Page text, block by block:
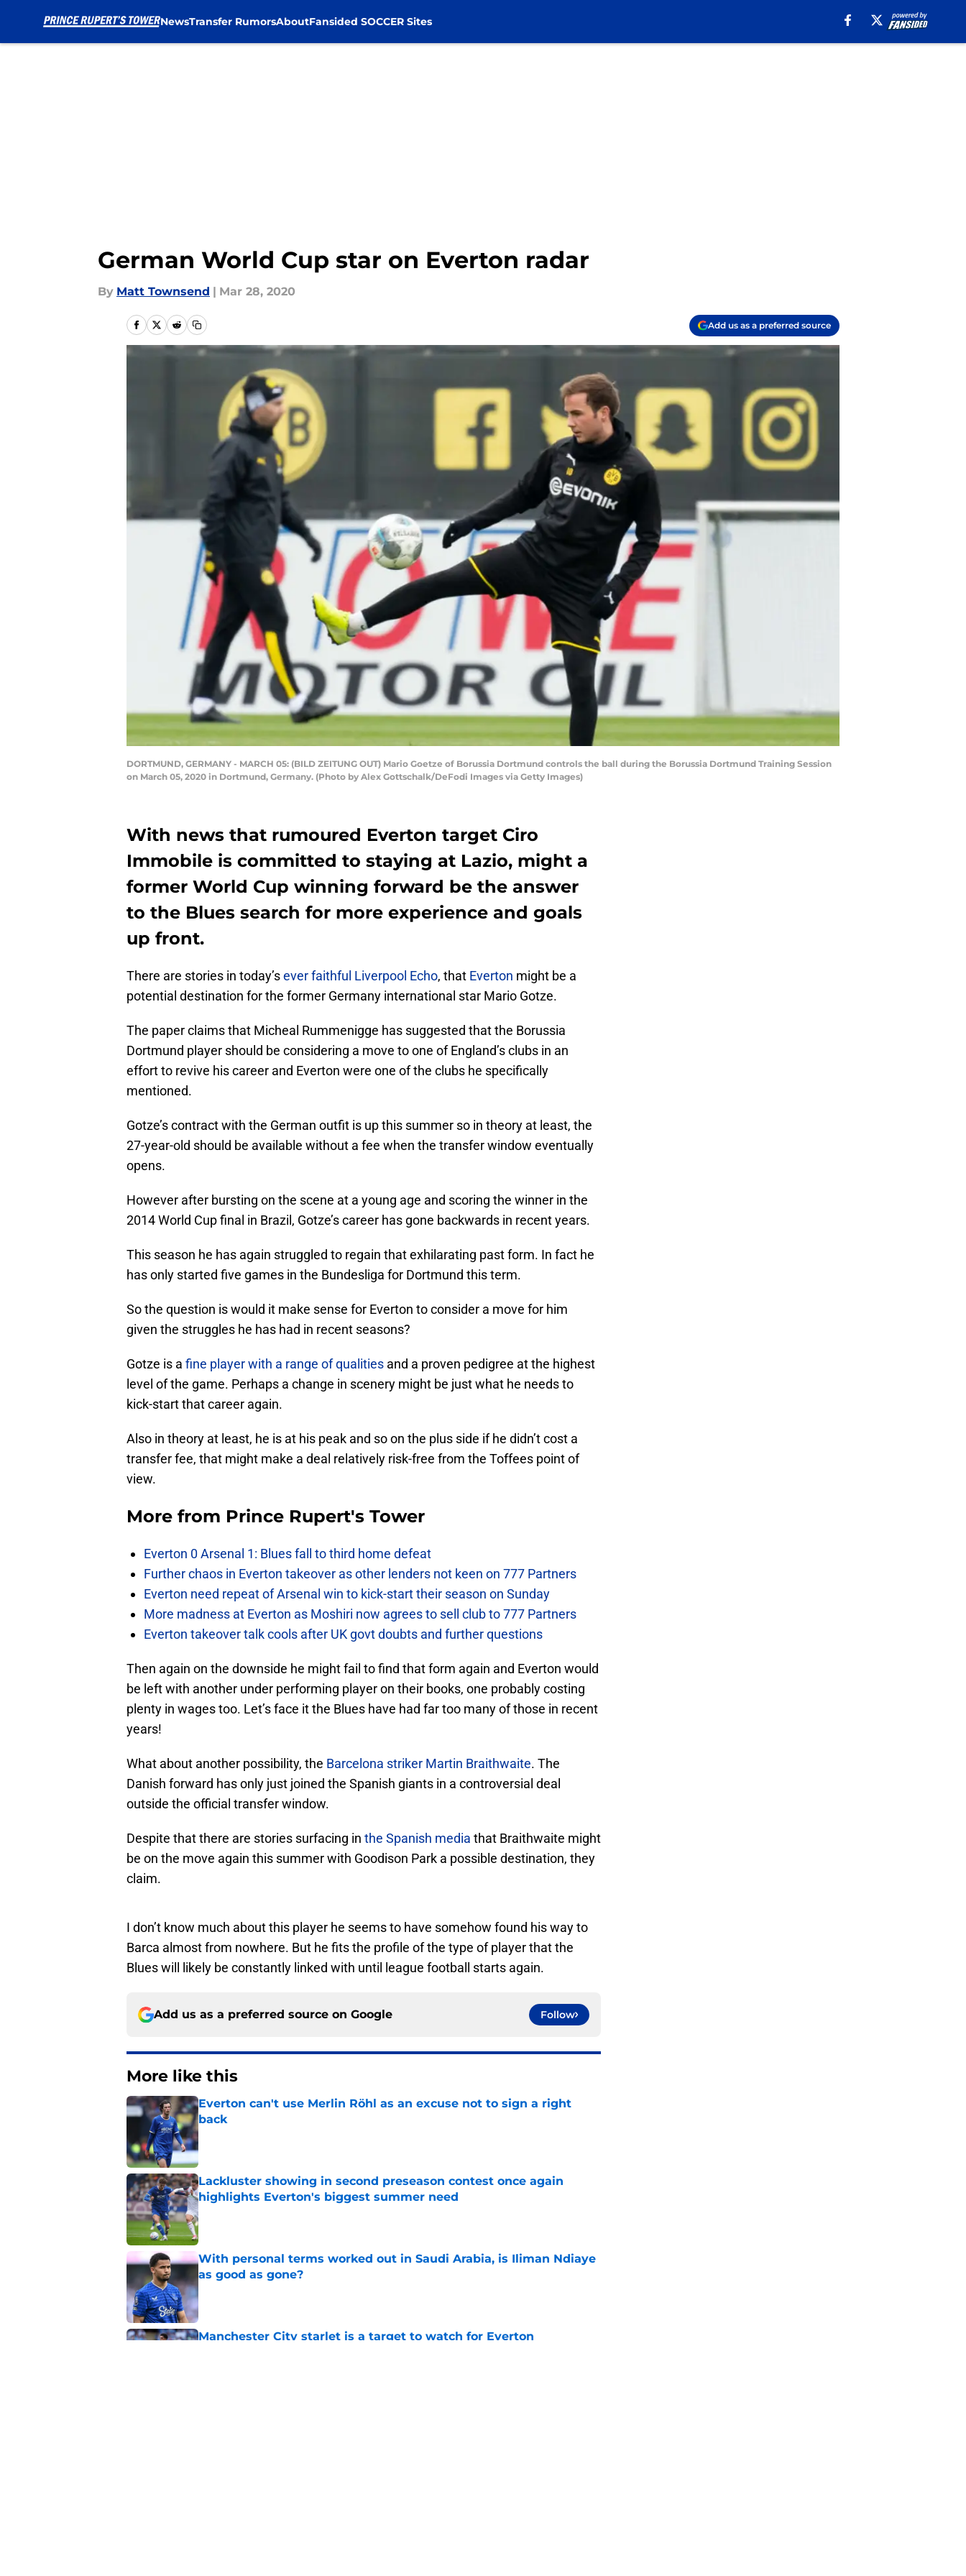
NewsTransfer RumorsAboutFansided SOCCER Sites
German World Cup star on Everton radar
By Matt Townsend | Mar 28, 2020
Add us as a preferred source
DORTMUND, GERMANY - MARCH 05: (BILD ZEITUNG OUT) Mario Goetze of Borussia Dortmund controls the ball during the Borussia Dortmund Training Session
on March 05, 2020 in Dortmund, Germany. (Photo by Alex Gottschalk/DeFodi Images via Getty Images)
With news that rumoured Everton target Ciro
Immobile is committed to staying at Lazio, might a
former World Cup winning forward be the answer
to the Blues search for more experience and goals
up front.
There are stories in today’sever faithful Liverpool Echo, that Everton might be a
potential destination for the former Germany international star Mario Gotze.
The paper claims that Micheal Rummenigge has suggested that the Borussia
Dortmund player should be considering a move to one of England’s clubs in an
effort to revive his career and Everton were one of the clubs he specifically
mentioned.
Gotze’s contract with the German outfit is up this summer so in theory at least, the
27-year-old should be available without a fee when the transfer window eventually
opens.
However after bursting on the scene at a young age and scoring the winner in the
2014 World Cup final in Brazil, Gotze’s career has gone backwards in recent years.
This season he has again struggled to regain that exhilarating past form. In fact he
has only started five games in the Bundesliga for Dortmund this term.
So the question is would it make sense for Everton to consider a move for him
given the struggles he has had in recent seasons?
Gotze is a fine player with a range of qualities and a proven pedigree at the highest
level of the game. Perhaps a change in scenery might be just what he needs to
kick-start that career again.
Also in theory at least, he is at his peak and so on the plus side if he didn’t cost a
transfer fee, that might make a deal relatively risk-free from the Toffees point of
view.
More from Prince Rupert's Tower
Everton 0 Arsenal 1: Blues fall to third home defeat
Further chaos in Everton takeover as other lenders not keen on 777 Partners
Everton need repeat of Arsenal win to kick-start their season on Sunday
More madness at Everton as Moshiri now agrees to sell club to 777 Partners
Everton takeover talk cools after UK govt doubts and further questions
Then again on the downside he might fail to find that form again and Everton would
be left with another under performing player on their books, one probably costing
plenty in wages too. Let’s face it the Blues have had far too many of those in recent
years!
What about another possibility, the Barcelona striker Martin Braithwaite. The
Danish forward has only just joined the Spanish giants in a controversial deal
outside the official transfer window.
Despite that there are stories surfacing in the Spanish media that Braithwaite might
be on the move again this summer with Goodison Park a possible destination, they
claim.
I don’t know much about this player he seems to have somehow found his way to
Barca almost from nowhere. But he fits the profile of the type of player that the
Blues will likely be constantly linked with until league football starts again.
Add us as a preferred source on Google Follow
More like this
Everton can't use Merlin Röhl as an excuse not to sign a right
back
Published by on Invalid Date
Lackluster showing in second preseason contest once again
highlights Everton's biggest summer need
Published by on Invalid Date
With personal terms worked out in Saudi Arabia, is Iliman Ndiaye
as good as gone?
Published by on Invalid Date
Manchester City starlet is a target to watch for Everton